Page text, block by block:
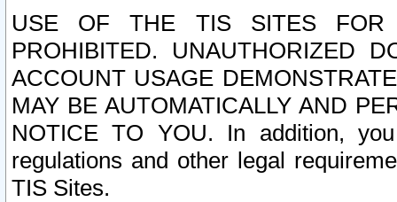
USE OF THE TIS SITES FOR
PROHIBITED. UNAUTHORIZED
ACCOUNT USAGE
MAY BE AUTOMATICALLY AND
NOTICE TO YOU. In addition,
regulations and other legal
TIS Sites.